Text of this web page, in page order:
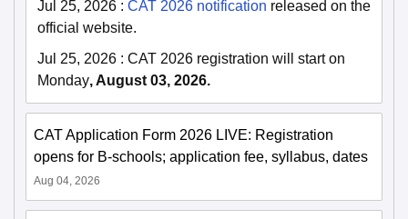
Jul 25, 2026 : CAT 2026 notification released on the
official website.
Jul 25, 2026 : CAT 2026 registration will start on
Monday, August 03, 2026.
CAT Application Form 2026 LIVE: Registration
opens for B-schools; application fee, syllabus, dates
Aug 04, 2026